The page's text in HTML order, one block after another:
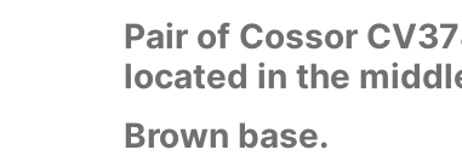
Pair of Cossor
located in the
Brown base.